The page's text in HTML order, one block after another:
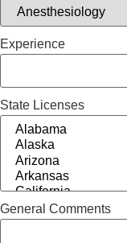
Experience
State Licenses
General Comments